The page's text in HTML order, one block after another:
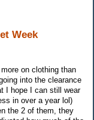
Week
on clothing than
into the clearance
I hope I can still wear
in over a year lol)
the 2 of them, they